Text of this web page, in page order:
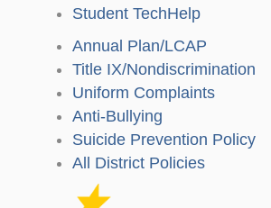
Student TechHelp
Annual Plan/LCAP
Title IX/Nondiscrimination
Uniform Complaints
Anti-Bullying
Suicide Prevention Policy
All District Policies